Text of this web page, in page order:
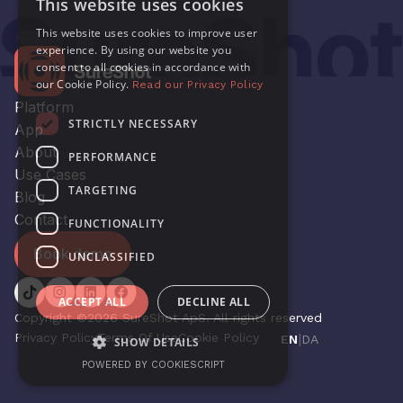
Platform
App
About
Use Cases
Blog
Contact
Book demo
Copyright ©2026 SureShot ApS. All rights reserved
Privacy PolicyTerms Of UseCookie Policy EN|DA
This website uses cookies
This website uses cookies to improve user
experience. By using our website you
consent to all cookies in accordance with
our Cookie Policy. Read our Privacy Policy
STRICTLY NECESSARY
PERFORMANCE
TARGETING
FUNCTIONALITY
UNCLASSIFIED
ACCEPT ALL DECLINE ALL
SHOW DETAILS
POWERED BY COOKIESCRIPT